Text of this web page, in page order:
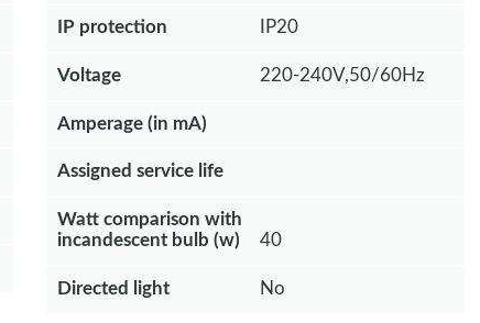
IP protection IP20
Voltage 220-240V,50/60Hz
Amperage (in mA)
Assigned service life
Watt comparison with
incandescent bulb (w)
40
Directed light No